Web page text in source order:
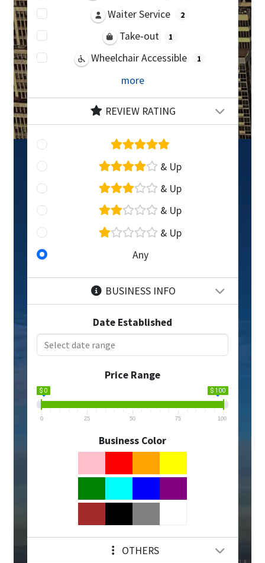
Waiter Service 2
Take-out 1
Wheelchair Accessible 1
more
REVIEW RATING
& Up
& Up
& Up
& Up
Any
BUSINESS INFO
Date Established
Price Range
$ 0 $ 100
0 25 50 75 100
Business Color
OTHERS